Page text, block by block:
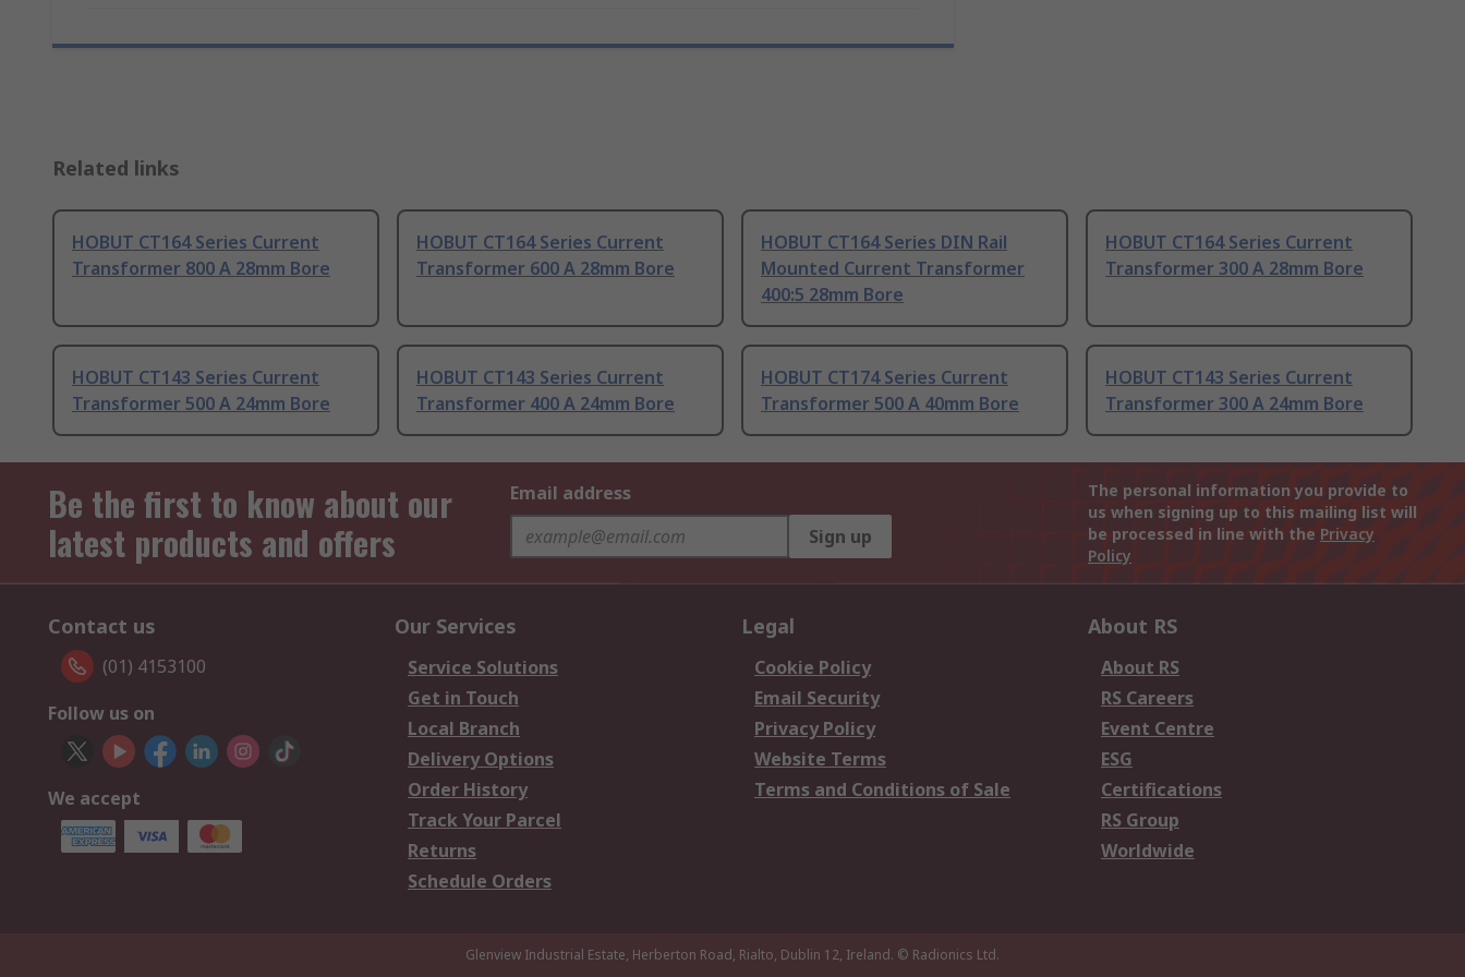
Related links
HOBUT CT164 Series Current
Transformer 800 A 28mm Bore
HOBUT CT164 Series Current
Transformer 600 A 28mm Bore
HOBUT CT164 Series DIN Rail
Mounted Current Transformer
400:5 28mm Bore
HOBUT CT164 Series Current
Transformer 300 A 28mm Bore
HOBUT CT143 Series Current
Transformer 500 A 24mm Bore
HOBUT CT143 Series Current
Transformer 400 A 24mm Bore
HOBUT CT174 Series Current
Transformer 500 A 40mm Bore
HOBUT CT143 Series Current
Transformer 300 A 24mm Bore
Be the first to know about our
latest products and offers
Email address
Sign up
The personal information you provide to
us when signing up to this mailing list will
be processed in line with the Privacy
Policy
Contact us
(01) 4153100
Follow us on
We accept
Our Services
Service Solutions
Get in Touch
Local Branch
Delivery Options
Order History
Track Your Parcel
Returns
Schedule Orders
Legal
Cookie Policy
Email Security
Privacy Policy
Website Terms
Terms and Conditions of Sale
About RS
About RS
RS Careers
Event Centre
ESG
Certifications
RS Group
Worldwide
Glenview Industrial Estate, Herberton Road, Rialto, Dublin 12, Ireland. © Radionics Ltd.